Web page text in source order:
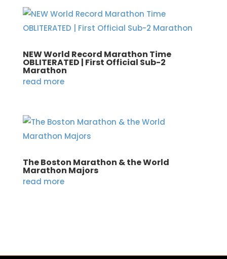
NEW World Record Marathon Time
OBLITERATED | First Official Sub-2
Marathon
read more
The Boston Marathon & the World
Marathon Majors
read more